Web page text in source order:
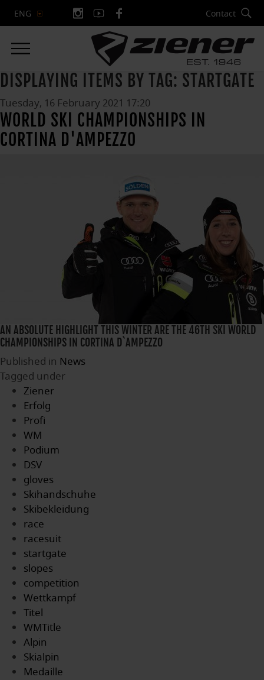
ENG Contact
DISPLAYING ITEMS BY TAG: STARTGATE
Tuesday, 16 February 2021 17:20
WORLD SKI CHAMPIONSHIPS IN
CORTINA D'AMPEZZO
AN ABSOLUTE HIGHLIGHT THIS WINTER ARE THE 46TH SKI WORLD
CHAMPIONSHIPS IN CORTINA D`AMPEZZO
Published in News
Tagged under
Ziener
Erfolg
Profi
WM
Podium
DSV
gloves
Skihandschuhe
Skibekleidung
race
racesuit
startgate
slopes
competition
Wettkampf
Titel
WMTitle
Alpin
Skialpin
Medaille